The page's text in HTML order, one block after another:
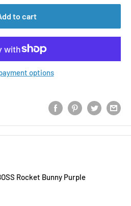
to cart
options
Rocket Bunny Purple